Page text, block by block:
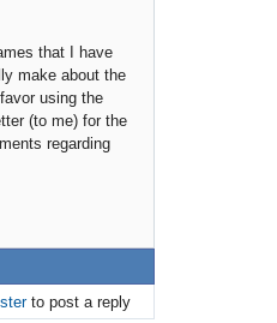
that I have
make about the
using the
(to me) for the
regarding
to post a reply